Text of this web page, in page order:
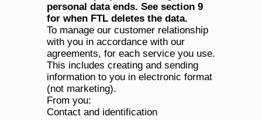
personal data ends. See section 9
for when FTL deletes the data.
To manage our customer relationship
with you in accordance with our
agreements, for each service you use.
This includes creating and sending
information to you in electronic format
(not marketing).
From you:
Contact and identification